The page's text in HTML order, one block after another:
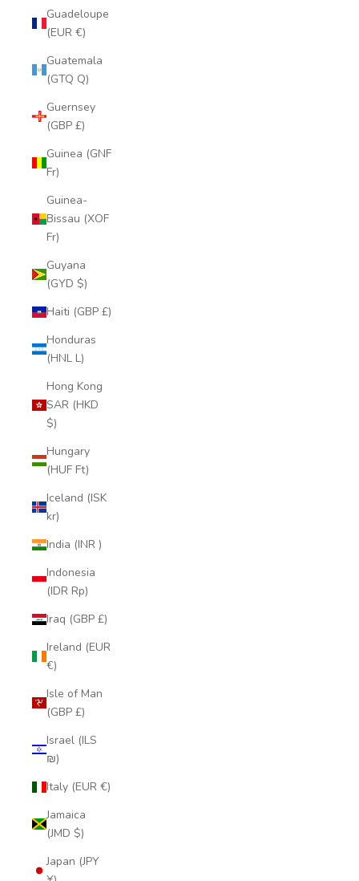
Guadeloupe
(EUR €)
Guatemala
(GTQ Q)
Guernsey
(GBP £)
Guinea (GNF
Fr)
Guinea-
Bissau (XOF
Fr)
Guyana
(GYD $)
Haiti (GBP £)
Honduras
(HNL L)
Hong Kong
SAR (HKD
$)
Hungary
(HUF Ft)
Iceland (ISK
kr)
India (INR ₹)
Indonesia
(IDR Rp)
Iraq (GBP £)
Ireland (EUR
€)
Isle of Man
(GBP £)
Israel (ILS
₪)
Italy (EUR €)
Jamaica
(JMD $)
Japan (JPY